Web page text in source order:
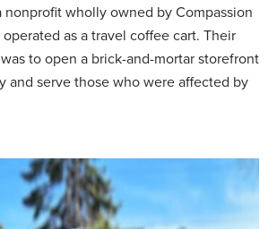
nonprofit wholly owned by Compassion
as a travel coffee cart. Their
to open a brick-and-mortar storefront
and serve those who were affected by